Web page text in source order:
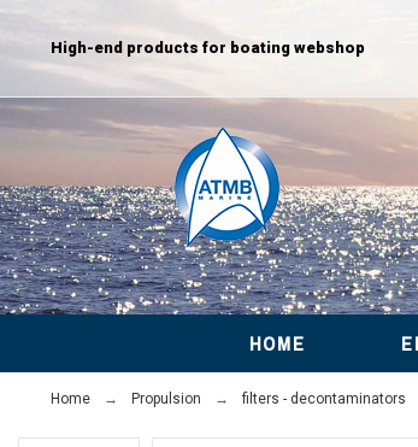
High-end products for boating webshop
HOME
Home Propulsion filters - decontaminators